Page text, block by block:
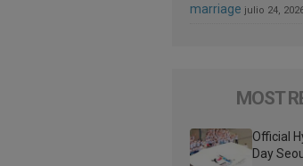
marriage julio 24,
MOST
Official
Day